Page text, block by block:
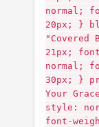
normal;
20px; }
"Covered
21px;
normal;
30px; }
Your
style:
font-